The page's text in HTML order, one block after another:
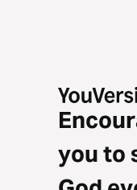
you to